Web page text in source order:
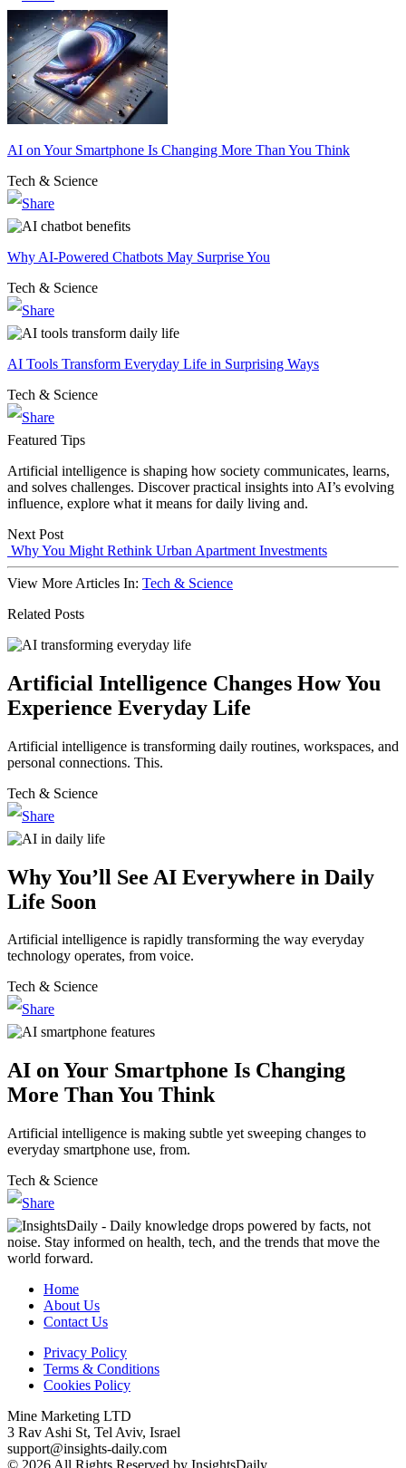
AI on Your Smartphone Is Changing More Than You Think
Tech & Science
Why AI-Powered Chatbots May Surprise You
Tech & Science
AI Tools Transform Everyday Life in Surprising Ways
Tech & Science
Featured Tips
Artificial intelligence is shaping how society communicates, learns,
and solves challenges. Discover practical insights into AI’s evolving
influence, explore what it means for daily living and.
Next Post
Why You Might Rethink Urban Apartment Investments
View More Articles In: Tech & Science
Related Posts
Artificial Intelligence Changes How You
Experience Everyday Life
Artificial intelligence is transforming daily routines, workspaces, and
personal connections. This.
Tech & Science
Why You’ll See AI Everywhere in Daily
Life Soon
Artificial intelligence is rapidly transforming the way everyday
technology operates, from voice.
Tech & Science
AI on Your Smartphone Is Changing
More Than You Think
Artificial intelligence is making subtle yet sweeping changes to
everyday smartphone use, from.
Tech & Science
Home
About Us
Contact Us
Privacy Policy
Terms & Conditions
Cookies Policy
Mine Marketing LTD
3 Rav Ashi St, Tel Aviv, Israel
support@insights-daily.com